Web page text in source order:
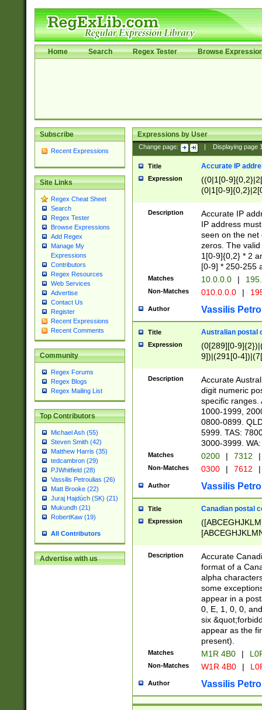
Home Search Regex Tester Browse
Subscribe
Recent Expressions
Site Links
Regex Cheat Sheet
Search
Regex Tester
Browse Expressions
Add Regex
Manage My
Expressions
Contributors
Regex Resources
Web Services
Advertise
Contact Us
Register
Recent Expressions
Recent Comments
Community
Regex Forums
Regex Blogs
Regex Mailing List
Top Contributors
Michael Ash (55)
Steven Smith (42)
Matthew Harris (35)
tedcambron (29)
PJWhitfield (28)
Vassilis Petroulias (26)
Matt Brooke (22)
Juraj Hajdúch (SK) (21)
Mukundh (21)
RobertKaw (19)
All Contributors
Advertise with us
Expressions by User
Change page: Displaying page
Title Accurate IP
Expression
((0|1[0-
(0|1[0-
Description
Accurate IP
IP address
seen on the net
zeros. The
1[0-9]{0,2} * 2
[0-9] * 250-255
Matches 10.0.0.0 |
Non-Matches 010.0.0.0 |
Author Vassilis
Title Australian postal
Expression
(0[289][0-
9])|(291[0-
Description
Accurate
digit numeric
specific ranges.
1000-1999,
0800-0899.
5999. TAS:
3000-3999.
Matches 0200 | 7312 |
Non-Matches 0300 | 7612 |
Author Vassilis
Title Canadian postal
Expression
Description
Accurate
format of a
alpha
some
appear in a
0, E, 1, 0, 0,
six
appear as the
present).
Matches M1R 4B0 |
Non-Matches W1R 4B0 |
Author Vassilis